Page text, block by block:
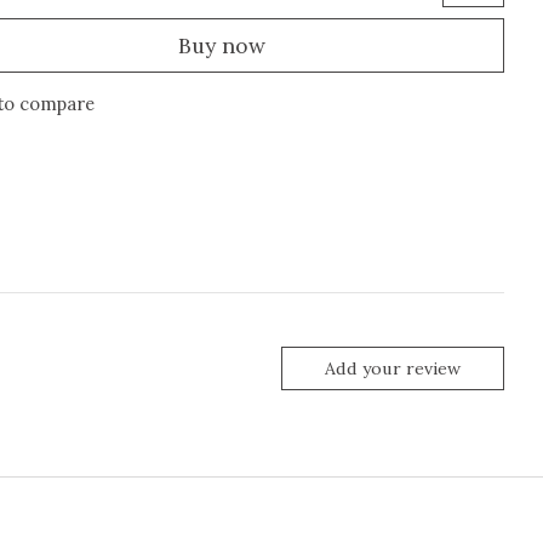
Buy now
compare
Add your review